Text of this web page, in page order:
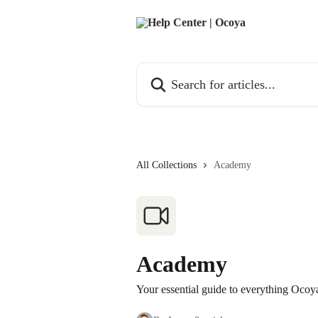
All Collections Academy
Academy
Your essential guide to everything